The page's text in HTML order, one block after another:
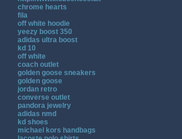
chrome hearts
fila
off white hoodie
yeezy boost 350
adidas ultra boost
kd 10
off white
coach outlet
golden goose sneakers
golden goose
jordan retro
converse outlet
pandora jewelry
adidas nmd
kd shoes
michael kors handbags